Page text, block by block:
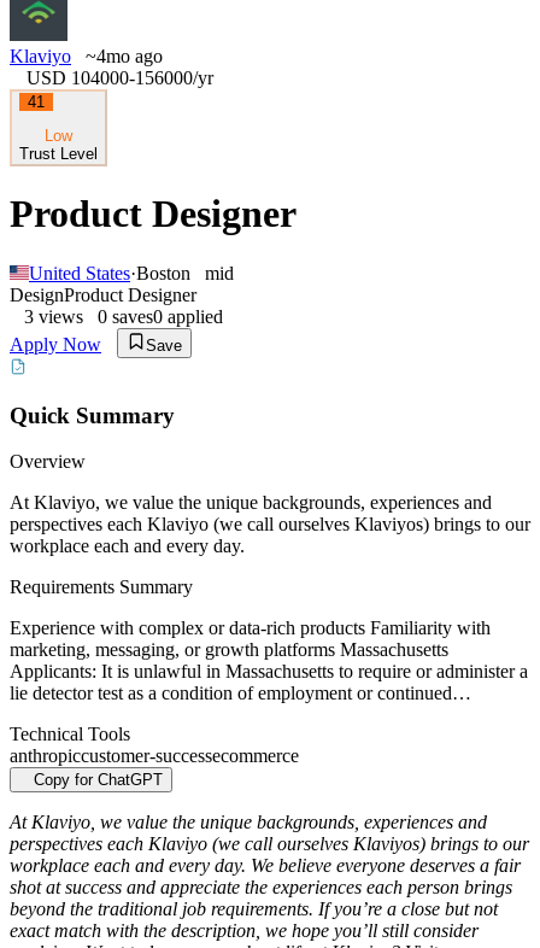
Klaviyo
~4mo ago
USD 104000-156000/yr
41
Low
Trust Level
Product Designer
United States·Boston
mid
DesignProduct Designer
3 views 0 saves0 applied
Apply Now
Save
Quick Summary
Overview
At Klaviyo, we value the unique backgrounds, experiences and
perspectives each Klaviyo (we call ourselves Klaviyos) brings to our
workplace each and every day.
Requirements Summary
Experience with complex or data-rich products Familiarity with
marketing, messaging, or growth platforms Massachusetts
Applicants: It is unlawful in Massachusetts to require or administer a
lie detector test as a condition of employment or continued…
Technical Tools
anthropiccustomer-successecommerce
Copy for ChatGPT
At Klaviyo, we value the unique backgrounds, experiences and
perspectives each Klaviyo (we call ourselves Klaviyos) brings to our
workplace each and every day. We believe everyone deserves a fair
shot at success and appreciate the experiences each person brings
beyond the traditional job requirements. If you’re a close but not
exact match with the description, we hope you’ll still consider